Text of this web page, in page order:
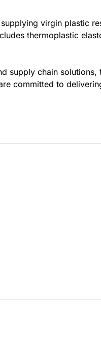
virgin plastic
thermoplastic
supply chain solutions,
committed to